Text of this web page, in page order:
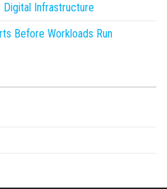
Infrastructure
Before Workloads Run